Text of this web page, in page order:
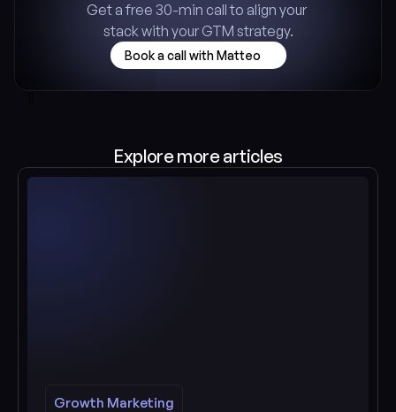
Get a free 30-min call to align your
stack with your GTM strategy.
Book a call with Matteo
Explore more articles
Growth Marketing
Growth Marketing